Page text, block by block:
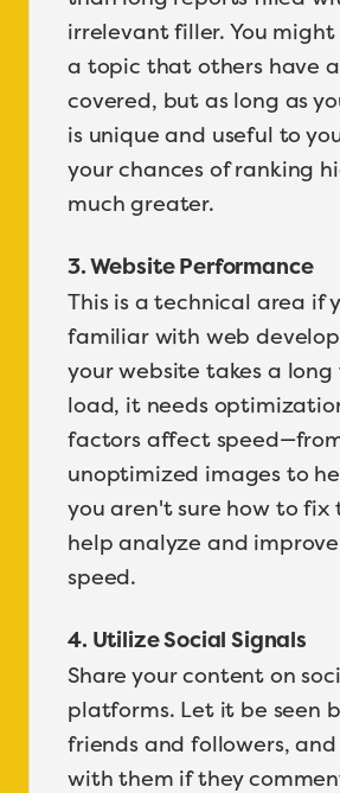
irrelevant filler. You
a topic that others have
covered, but as long as
is unique and useful to
your chances of ranking
much greater.
3. Website Performance
This is a technical area if
familiar with web
your website takes a
load, it needs
factors affect
unoptimized images to
you aren't sure how to fix
help analyze and
speed.
4. Utilize Social Signals
Share your content on
platforms. Let it be seen
friends and followers,
with them if they